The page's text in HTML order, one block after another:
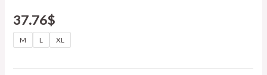
37.76$
M L XL